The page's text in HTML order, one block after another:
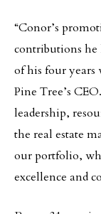
“Conor’s
contributions he
of his four years
Pine Tree’s
leadership,
the real estate
our portfolio,
excellence and